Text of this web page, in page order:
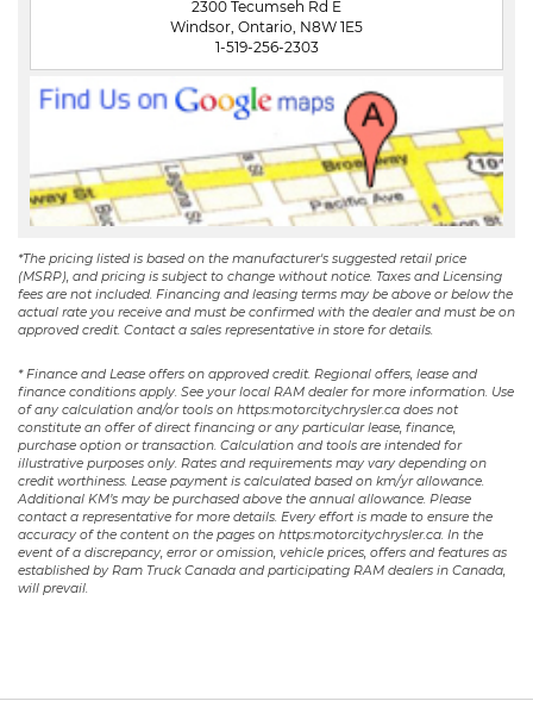
2300 Tecumseh Rd E
Windsor, Ontario, N8W 1E5
1-519-256-2303
*The pricing listed is based on the manufacturer's suggested retail price
(MSRP), and pricing is subject to change without notice. Taxes and Licensing
fees are not included. Financing and leasing terms may be above or below the
actual rate you receive and must be confirmed with the dealer and must be on
approved credit. Contact a sales representative in store for details.
* Finance and Lease offers on approved credit. Regional offers, lease and
finance conditions apply. See your local RAM dealer for more information. Use
of any calculation and/or tools on https:motorcitychrysler.ca does not
constitute an offer of direct financing or any particular lease, finance,
purchase option or transaction. Calculation and tools are intended for
illustrative purposes only. Rates and requirements may vary depending on
credit worthiness. Lease payment is calculated based on km/yr allowance.
Additional KM’s may be purchased above the annual allowance. Please
contact a representative for more details. Every effort is made to ensure the
accuracy of the content on the pages on https:motorcitychrysler.ca. In the
event of a discrepancy, error or omission, vehicle prices, offers and features as
established by Ram Truck Canada and participating RAM dealers in Canada,
will prevail.